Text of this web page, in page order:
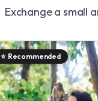
Exchange a small
⭐ Recommended